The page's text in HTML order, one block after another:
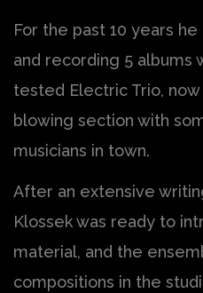
For the past 10 years
and recording 5 albums
tested Electric Trio, now
blowing section with
musicians in town.
After an extensive
Klossek was ready to
material, and the
compositions in the